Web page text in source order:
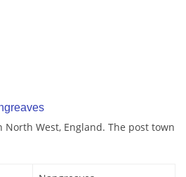
North West, England. The post town